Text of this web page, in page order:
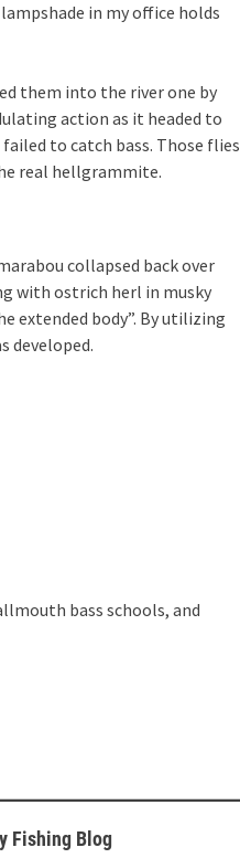
in my office holds
them into the river one by
action as it headed to
to catch bass. Those flies
real hellgrammite.
collapsed back over
with ostrich herl in musky
extended body”. By utilizing
developed.
bass schools, and
Fishing Blog